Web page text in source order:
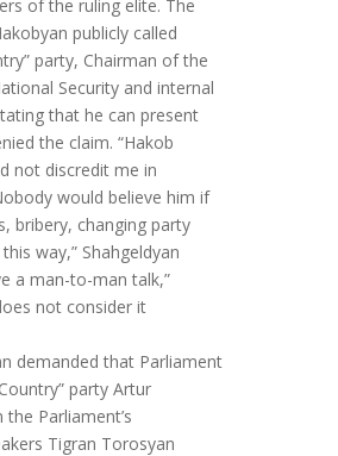
of the ruling elite. The
publicly called
party, Chairman of the
Security and internal
that he can present
the claim. “Hakob
not discredit me in
would believe him if
bribery, changing party
way,” Shahgeldyan
a man-to-man talk,”
not consider it
demanded that Parliament
party Artur
Parliament’s
Tigran Torosyan